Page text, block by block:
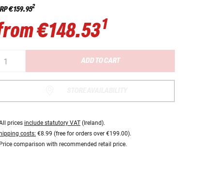
€159.952
€148.531
ADD TO CART
prices include statutory VAT (Ireland).
costs: €8.99 (free for orders over €199.00).
comparison with recommended retail price.